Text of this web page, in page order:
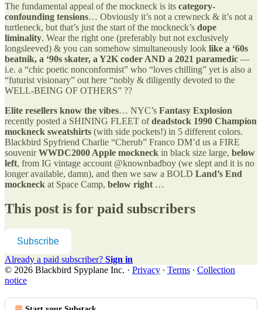
The fundamental appeal of the mockneck is its category-
confounding tensions… Obviously it’s not a crewneck & it’s not a
turtleneck, but that’s just the start of the mockneck’s dope
liminality. Wear the right one (preferably but not exclusively
longsleeved) & you can somehow simultaneously look like a ‘60s
beatnik, a ‘90s skater, a Y2K coder AND a 2021 paramedic —
i.e. a “chic poetic nonconformist” who “loves chilling” yet is also a
“futurist visionary” out here “nobly & diligently devoted to the
WELL-BEING OF OTHERS” ??
Elite resellers know the vibes… NYC’s Fantasy Explosion
recently posted a SHINING FLEET ofdeadstock 1990 Champion
mockneck sweatshirts (with side pockets!) in 5 different colors.
Blackbird Spyfriend Charlie “Cherub” Franco DM’d us a FIRE
souvenirWWDC2000 Apple mockneck in black size large, below
left, from IG vintage account @knownbadboy (we slept and it is no
longer available, damn), and then we saw a BOLD Land’s End
mockneck at Space Camp, below right …
This post is for paid subscribers
Subscribe
Already a paid subscriber? Sign in
© 2026 Blackbird Spyplane Inc. · Privacy ∙ Terms ∙ Collection
notice